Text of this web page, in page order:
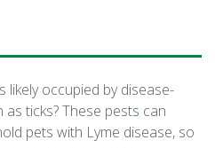
likely occupied by disease-
ticks? These pests can
pets with Lyme disease, so